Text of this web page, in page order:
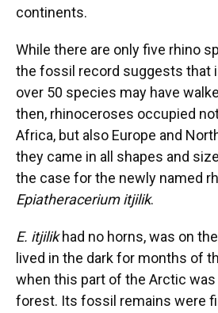
continents.
While there are only five rhino
the fossil record suggests that
over 50 species may have
then, rhinoceroses occupied
Africa, but also Europe and
they came in all shapes and
the case for the newly named
Epiatheracerium itjilik.
E. itjilikhad no horns, was on
lived in the dark for months of
when this part of the Arctic
forest. Its fossil remains were